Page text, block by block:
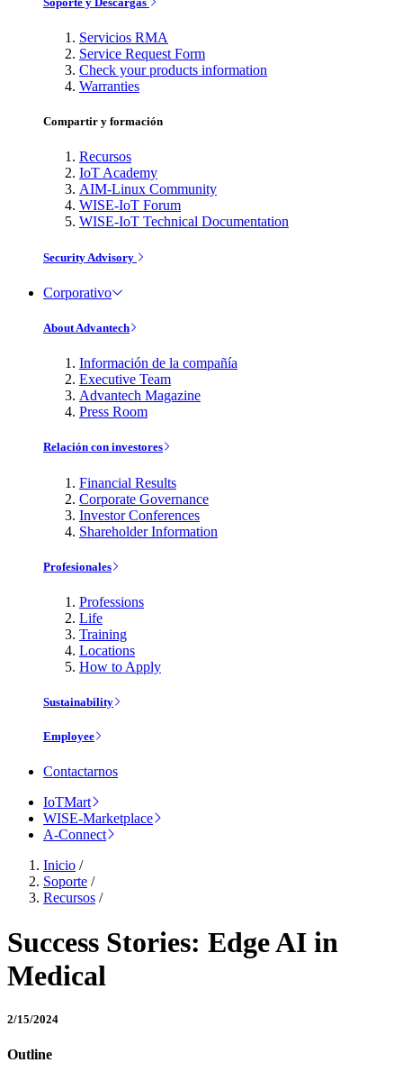
Servicios RMA
Service Request Form
Check your products information
Warranties
Compartir y formación
Recursos
IoT Academy
AIM-Linux Community
WISE-IoT Forum
WISE-IoT Technical Documentation
Security Advisory
Corporativo
About Advantech
Información de la compañía
Executive Team
Advantech Magazine
Press Room
Relación con investores
Financial Results
Corporate Governance
Investor Conferences
Shareholder Information
Profesionales
Professions
Life
Training
Locations
How to Apply
Sustainability
Employee
Contactarnos
IoTMart
WISE-Marketplace
A-Connect
Inicio /
Soporte /
Recursos /
Success Stories: Edge AI in
Medical
2/15/2024
Outline